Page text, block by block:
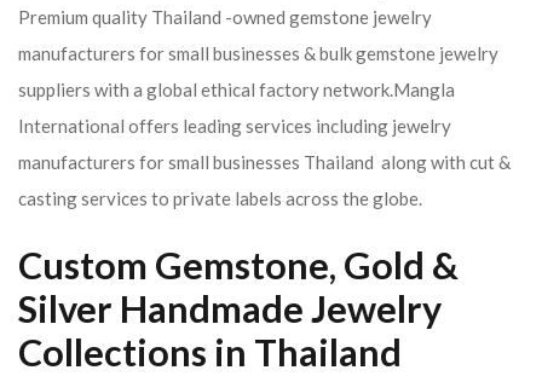
Premium quality Thailand -owned gemstone jewelry
manufacturers for small businesses & bulk gemstone jewelry
suppliers with a global ethical factory network.Mangla
International offers leading services including jewelry
manufacturers for small businesses Thailand along with cut &
casting services to private labels across the globe.
Custom Gemstone, Gold &
Silver Handmade Jewelry
Collections in Thailand